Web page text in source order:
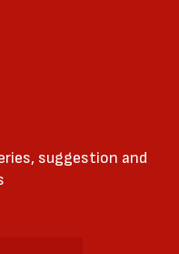
suggestion and